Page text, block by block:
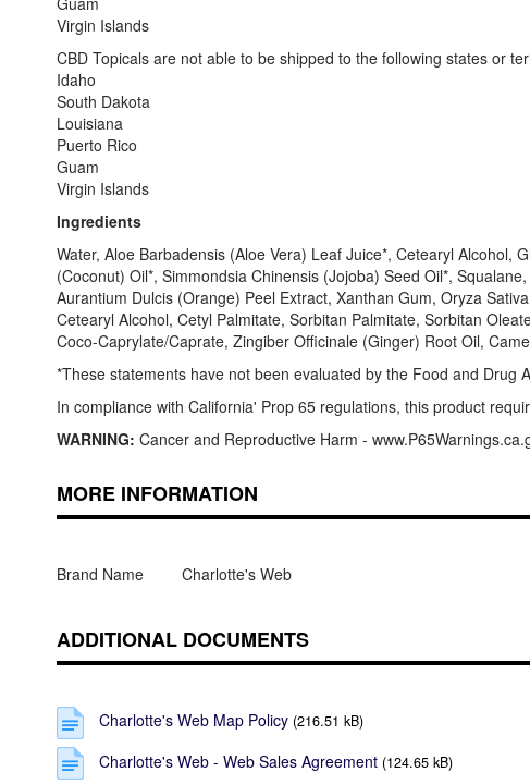
Virgin Islands
CBD Topicals are not able to be shipped to the following states or
Idaho
South Dakota
Louisiana
Puerto Rico
Guam
Virgin Islands
Ingredients
Water, Aloe Barbadensis (Aloe Vera) Leaf Juice*, Cetearyl Alcohol,
(Coconut) Oil*, Simmondsia Chinensis (Jojoba) Seed Oil*,
Aurantium Dulcis (Orange) Peel Extract, Xanthan Gum, Oryza
Cetearyl Alcohol, Cetyl Palmitate, Sorbitan Palmitate, Sorbitan
Coco-Caprylate/Caprate, Zingiber Officinale (Ginger) Root Oil,
*These statements have not been evaluated by the Food and
In compliance with California' Prop 65 regulations, this product
WARNING: Cancer and Reproductive Harm -
MORE INFORMATION
Brand Name Charlotte's Web
ADDITIONAL DOCUMENTS
Charlotte's Web Map Policy (216.51 kB)
Charlotte's Web - Web Sales Agreement (124.65 kB)